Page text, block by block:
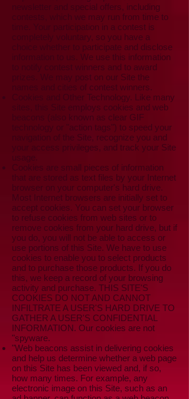
newsletter and special offers, including
contests, which we may run from time to
time. Your participation in a contest is
completely voluntary, so you have a
choice whether to participate and disclose
information to us. We use this information
to notify contest winners and to award
prizes. We may post on our Site the
names and cities of contest winners.
Cookies and Other Technology. Like many
sites, this Site employs cookies and web
beacons (also known as clear GIF
technology or "action tags") to speed your
navigation of the Site, recognize you and
your access privileges, and track your Site
usage.
Cookies are small pieces of information
that are stored as text files by your Internet
browser on your computer's hard drive.
Most Internet browsers are initially set to
accept cookies. You can set your browser
to refuse cookies from web sites or to
remove cookies from your hard drive, but if
you do, you will not be able to access or
use portions of this Site. We have to use
cookies to enable you to select products
and to purchase those products. If you do
this, we keep a record of your browsing
activity and purchase. THIS SITE'S
COOKIES DO NOT AND CANNOT
INFILTRATE A USER'S HARD DRIVE TO
GATHER A USER'S CONFIDENTIAL
INFORMATION. Our cookies are not
"spyware.
"Web beacons assist in delivering cookies
and help us determine whether a web page
on this Site has been viewed and, if so,
how many times. For example, any
electronic image on this Site, such as an